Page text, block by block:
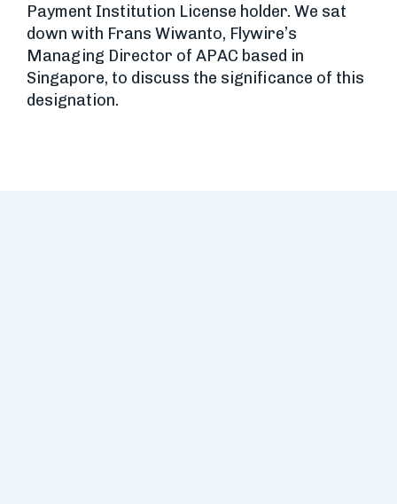
Payment Institution License holder. We sat
down with Frans Wiwanto, Flywire’s
Managing Director of APAC based in
Singapore, to discuss the significance of this
designation.